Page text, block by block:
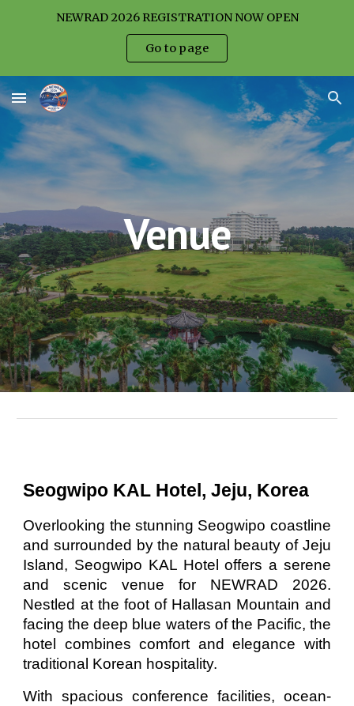
NEWRAD 2026 REGISTRATION NOW OPEN
Go to page
Venue
Seogwipo KAL Hotel, Jeju, Korea
Overlooking the stunning Seogwipo coastline
and surrounded by the natural beauty of Jeju
Island, Seogwipo KAL Hotel offers a serene
and scenic venue for NEWRAD 2026.
Nestled at the foot of Hallasan Mountain and
facing the deep blue waters of the Pacific, the
hotel combines comfort and elegance with
traditional Korean hospitality.
With spacious conference facilities, ocean-